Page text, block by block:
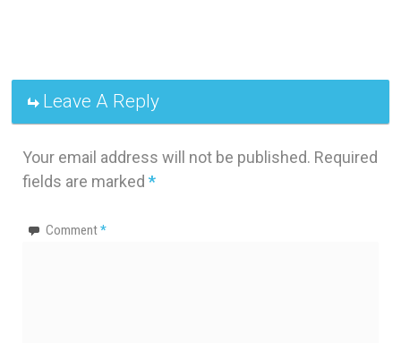
Leave A Reply
Your email address will not be published. Required
fields are marked *
Comment*